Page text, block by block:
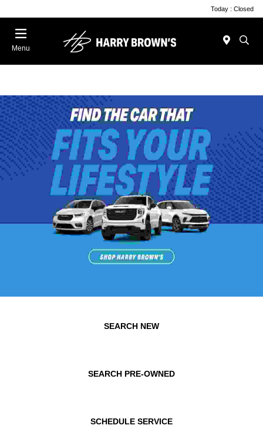
Today : Closed
Menu
SEARCH NEW
SEARCH PRE-OWNED
SCHEDULE SERVICE